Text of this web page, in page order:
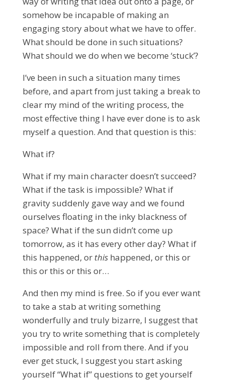
somehow be incapable of making an
engaging story about what we have to offer.
What should be done in such situations?
What should we do when we become ‘stuck’?
I’ve been in such a situation many times
before, and apart from just taking a break to
clear my mind of the writing process, the
most effective thing I have ever done is to ask
myself a question. And that question is this:
What if?
What if my main character doesn’t succeed?
What if the task is impossible? What if
gravity suddenly gave way and we found
ourselves floating in the inky blackness of
space? What if the sun didn’t come up
tomorrow, as it has every other day? What if
this happened, or this happened, or this or
this or this or this or…
And then my mind is free. So if you ever want
to take a stab at writing something
wonderfully and truly bizarre, I suggest that
you try to write something that is completely
impossible and roll from there. And if you
ever get stuck, I suggest you start asking
yourself “What if” questions to get yourself